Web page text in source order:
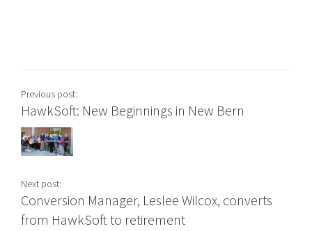
Previous post:
HawkSoft: New Beginnings in New Bern
Next post:
Conversion Manager, Leslee Wilcox, converts
from HawkSoft to retirement